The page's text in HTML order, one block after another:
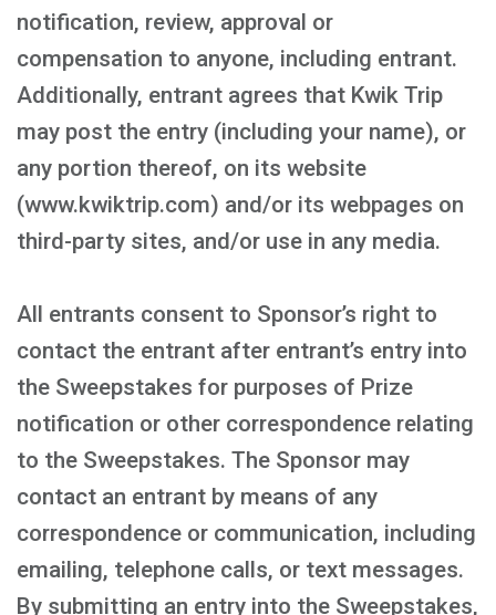
notification, review, approval or
compensation to anyone, including entrant.
Additionally, entrant agrees that Kwik Trip
may post the entry (including your name), or
any portion thereof, on its website
(www.kwiktrip.com) and/or its webpages on
third-party sites, and/or use in any media.
All entrants consent to Sponsor’s right to
contact the entrant after entrant’s entry into
the Sweepstakes for purposes of Prize
notification or other correspondence relating
to the Sweepstakes. The Sponsor may
contact an entrant by means of any
correspondence or communication, including
emailing, telephone calls, or text messages.
By submitting an entry into the Sweepstakes,